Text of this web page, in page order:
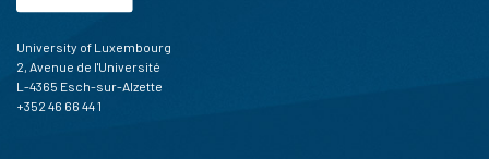
University of Luxembourg
2, Avenue de l'Université
L-4365 Esch-sur-Alzette
+352 46 66 44 1